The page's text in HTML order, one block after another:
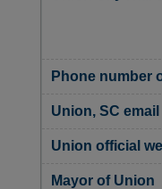
Phone number
Union, SC email
Union official
Mayor of Union